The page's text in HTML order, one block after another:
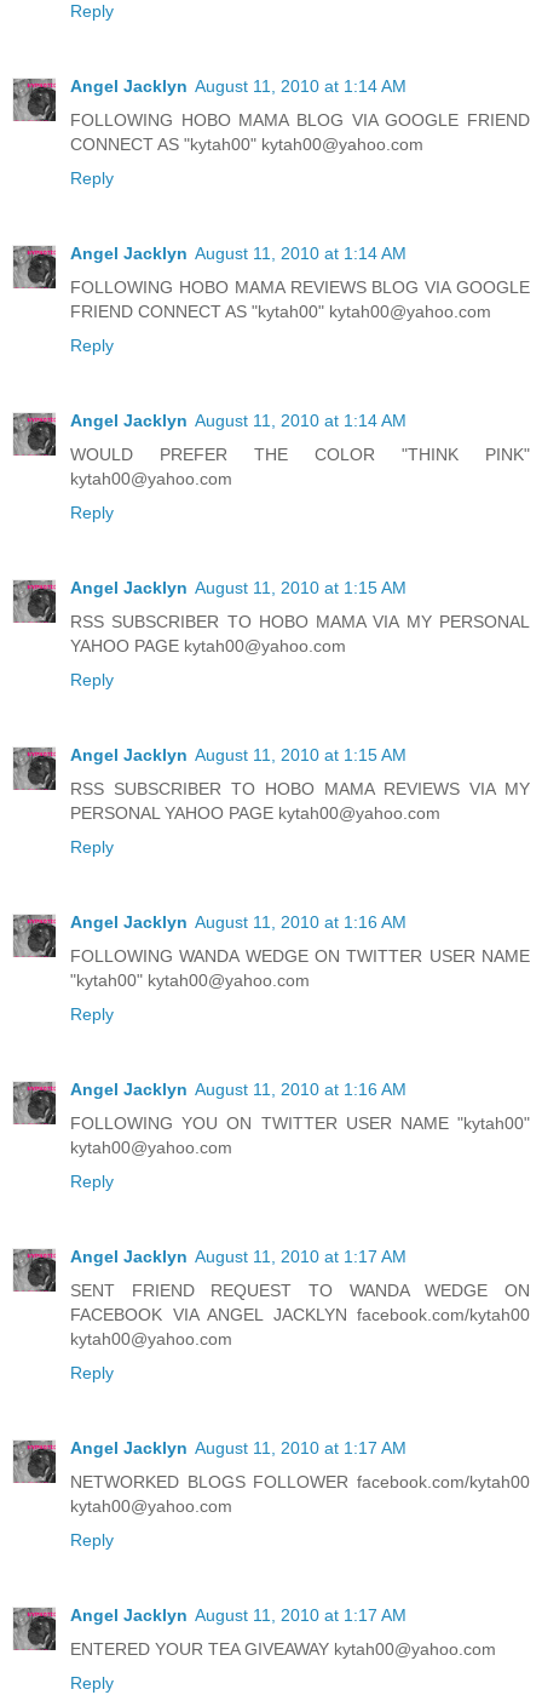
Reply
Angel Jacklyn August 11, 2010 at 1:14 AM
FOLLOWING HOBO MAMA BLOG VIA GOOGLE FRIEND
CONNECT AS "kytah00" kytah00@yahoo.com
Reply
Angel Jacklyn August 11, 2010 at 1:14 AM
FOLLOWING HOBO MAMA REVIEWS BLOG VIA GOOGLE
FRIEND CONNECT AS "kytah00" kytah00@yahoo.com
Reply
Angel Jacklyn August 11, 2010 at 1:14 AM
WOULD PREFER THE COLOR "THINK PINK"
kytah00@yahoo.com
Reply
Angel Jacklyn August 11, 2010 at 1:15 AM
RSS SUBSCRIBER TO HOBO MAMA VIA MY PERSONAL
YAHOO PAGE kytah00@yahoo.com
Reply
Angel Jacklyn August 11, 2010 at 1:15 AM
RSS SUBSCRIBER TO HOBO MAMA REVIEWS VIA MY
PERSONAL YAHOO PAGE kytah00@yahoo.com
Reply
Angel Jacklyn August 11, 2010 at 1:16 AM
FOLLOWING WANDA WEDGE ON TWITTER USER NAME
"kytah00" kytah00@yahoo.com
Reply
Angel Jacklyn August 11, 2010 at 1:16 AM
FOLLOWING YOU ON TWITTER USER NAME "kytah00"
kytah00@yahoo.com
Reply
Angel Jacklyn August 11, 2010 at 1:17 AM
SENT FRIEND REQUEST TO WANDA WEDGE ON
FACEBOOK VIA ANGEL JACKLYN facebook.com/kytah00
kytah00@yahoo.com
Reply
Angel Jacklyn August 11, 2010 at 1:17 AM
NETWORKED BLOGS FOLLOWER facebook.com/kytah00
kytah00@yahoo.com
Reply
Angel Jacklyn August 11, 2010 at 1:17 AM
ENTERED YOUR TEA GIVEAWAY kytah00@yahoo.com
Reply